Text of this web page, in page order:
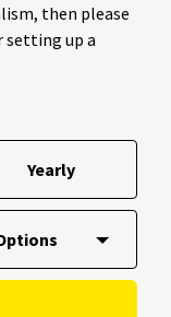
then please
setting up a
Yearly